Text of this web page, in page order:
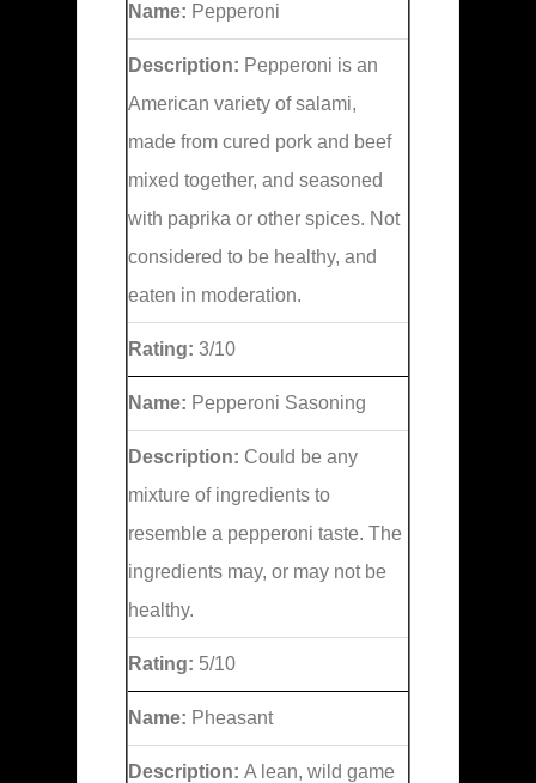
Name: Pepperoni
Description: Pepperoni is an
American variety of salami,
made from cured pork and beef
mixed together, and seasoned
with paprika or other spices. Not
considered to be healthy, and
eaten in moderation.
Rating: 3/10
Name: Pepperoni Sasoning
Description: Could be any
mixture of ingredients to
resemble a pepperoni taste. The
ingredients may, or may not be
healthy.
Rating: 5/10
Name: Pheasant
Description: A lean, wild game